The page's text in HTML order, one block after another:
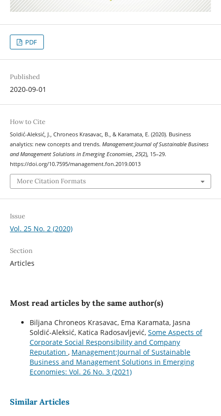
PDF
Published
2020-09-01
How to Cite
Soldić-Aleksić, J., Chroneos Krasavac, B., & Karamata, E. (2020). Business
analytics: new concepts and trends. Management:Journal of Sustainable Business
and Management Solutions in Emerging Economies, 25(2), 15–29.
https://doi.org/10.7595/management.fon.2019.0013
More Citation Formats
Issue
Vol. 25 No. 2 (2020)
Section
Articles
Most read articles by the same author(s)
Biljana Chroneos Krasavac, Ema Karamata, Jasna
Soldić-Aleksić, Katica Radosavljević, Some Aspects of
Corporate Social Responsibility and Company
Reputation , Management:Journal of Sustainable
Business and Management Solutions in Emerging
Economies: Vol. 26 No. 3 (2021)
Similar Articles